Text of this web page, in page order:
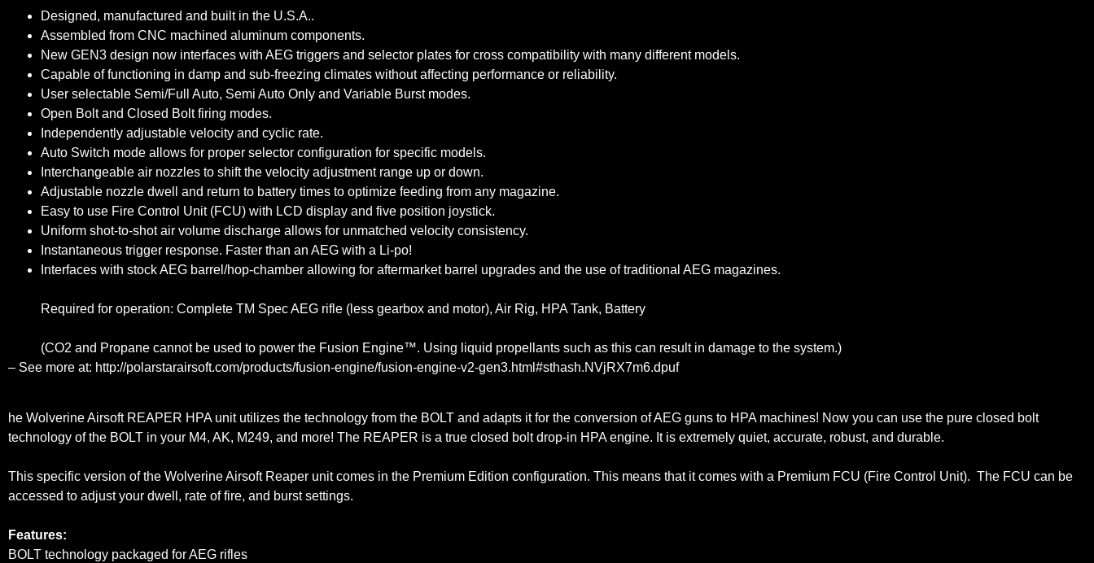
Designed, manufactured and built in the U.S.A..
Assembled from CNC machined aluminum components.
New GEN3 design now interfaces with AEG triggers and selector plates for cross compatibility with many different models.
Capable of functioning in damp and sub-freezing climates without affecting performance or reliability.
User selectable Semi/Full Auto, Semi Auto Only and Variable Burst modes.
Open Bolt and Closed Bolt firing modes.
Independently adjustable velocity and cyclic rate.
Auto Switch mode allows for proper selector configuration for specific models.
Interchangeable air nozzles to shift the velocity adjustment range up or down.
Adjustable nozzle dwell and return to battery times to optimize feeding from any magazine.
Easy to use Fire Control Unit (FCU) with LCD display and five position joystick.
Uniform shot-to-shot air volume discharge allows for unmatched velocity consistency.
Instantaneous trigger response. Faster than an AEG with a Li-po!
Interfaces with stock AEG barrel/hop-chamber allowing for aftermarket barrel upgrades and the use of traditional AEG magazines.
Required for operation: Complete TM Spec AEG rifle (less gearbox and motor), Air Rig, HPA Tank, Battery
(CO2 and Propane cannot be used to power the Fusion Engine™. Using liquid propellants such as this can result in damage to the system.)
– See more at: http://polarstarairsoft.com/products/fusion-engine/fusion-engine-v2-gen3.html#sthash.NVjRX7m6.dpuf
he Wolverine Airsoft REAPER HPA unit utilizes the technology from the BOLT and adapts it for the conversion of AEG guns to HPA machines! Now you can use the pure closed bolt
technology of the BOLT in your M4, AK, M249, and more! The REAPER is a true closed bolt drop-in HPA engine. It is extremely quiet, accurate, robust, and durable.
This specific version of the Wolverine Airsoft Reaper unit comes in the Premium Edition configuration. This means that it comes with a Premium FCU (Fire Control Unit). The FCU can be
accessed to adjust your dwell, rate of fire, and burst settings.
Features:
BOLT technology packaged for AEG rifles